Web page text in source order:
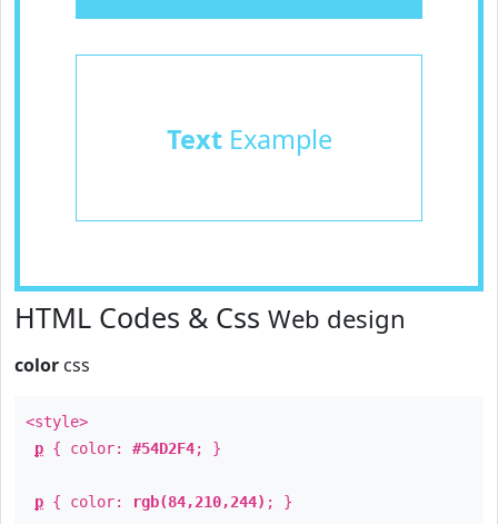
TextExample
HTML Codes & Css Web design
color css
<style>
p { color: #54D2F4; }
p { color: rgb(84,210,244) ; }